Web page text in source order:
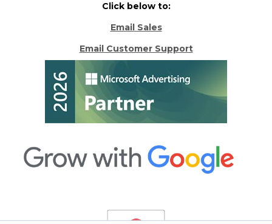
Click below to:
Email Sales
Email Customer Support